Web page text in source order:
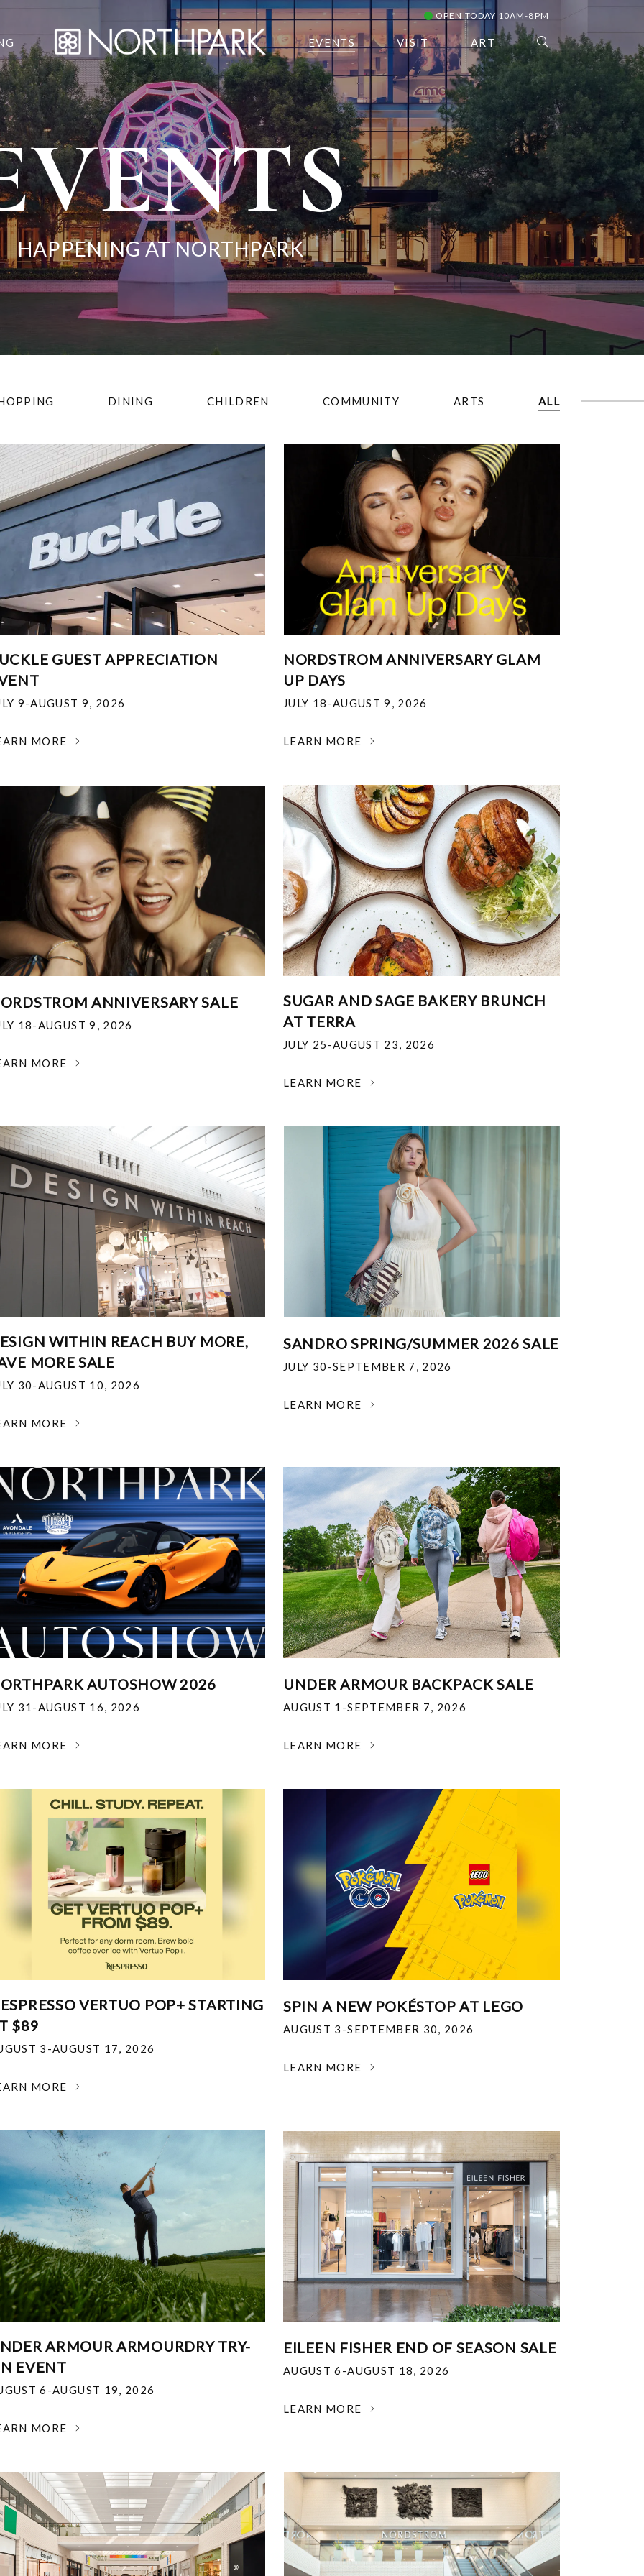
OPEN TODAY 10AM-8PM
EVENTS VISIT ART
HAPPENING AT NORTHPARK
DINING CHILDREN COMMUNITY ARTS ALL
GUEST APPRECIATION
9-AUGUST 9, 2026
MORE
NORDSTROM ANNIVERSARY GLAM
UP DAYS
JULY 18-AUGUST 9, 2026
LEARN MORE
ANNIVERSARY SALE
18-AUGUST 9, 2026
MORE
SUGAR AND SAGE BAKERY BRUNCH
AT TERRA
JULY 25-AUGUST 23, 2026
LEARN MORE
WITHIN REACH BUY MORE,
MORE SALE
30-AUGUST 10, 2026
MORE
SANDRO SPRING/SUMMER 2026 SALE
JULY 30-SEPTEMBER 7, 2026
LEARN MORE
AUTOSHOW 2026
31-AUGUST 16, 2026
MORE
UNDER ARMOUR BACKPACK SALE
AUGUST 1-SEPTEMBER 7, 2026
LEARN MORE
VERTUO POP+ STARTING
$89
3-AUGUST 17, 2026
MORE
SPIN A NEW POKÉSTOP AT LEGO
AUGUST 3-SEPTEMBER 30, 2026
LEARN MORE
ARMOUR ARMOURDRY TRY-
EVENT
6-AUGUST 19, 2026
MORE
EILEEN FISHER END OF SEASON SALE
AUGUST 6-AUGUST 18, 2026
LEARN MORE